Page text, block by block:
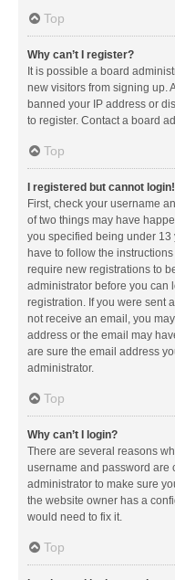
Top
Why can’t I register?
It is possible a board
new visitors from signing up.
banned your IP address or
to register. Contact a board
Top
I registered but cannot login!
First, check your username
of two things may have
you specified being under 13
have to follow the
require new registrations to
administrator before you can
registration. If you were sent
not receive an email, you
address or the email may
are sure the email address
administrator.
Top
Why can’t I login?
There are several reasons
username and password are
administrator to make sure
the website owner has a
would need to fix it.
Top